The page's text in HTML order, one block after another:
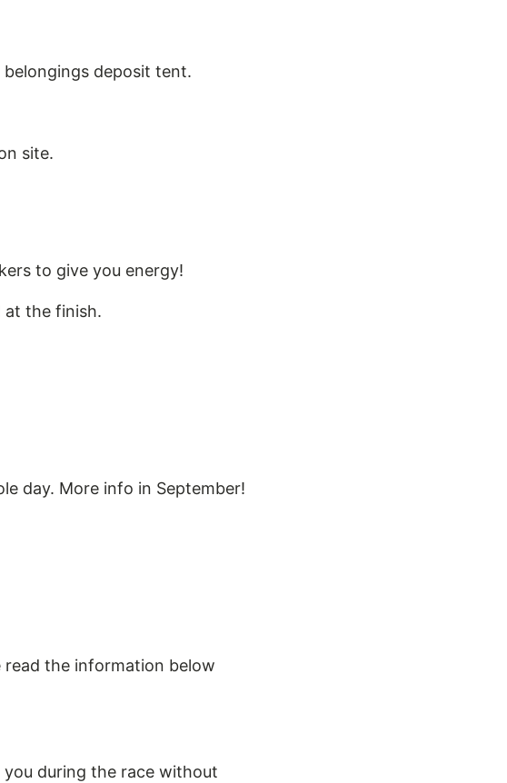
deposit tent.
site.
to give you energy!
at the finish.
day. More info in September!
read the information below
during the race without